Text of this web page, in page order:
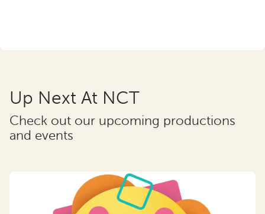
Up Next At NCT
Check out our upcoming productions
and events